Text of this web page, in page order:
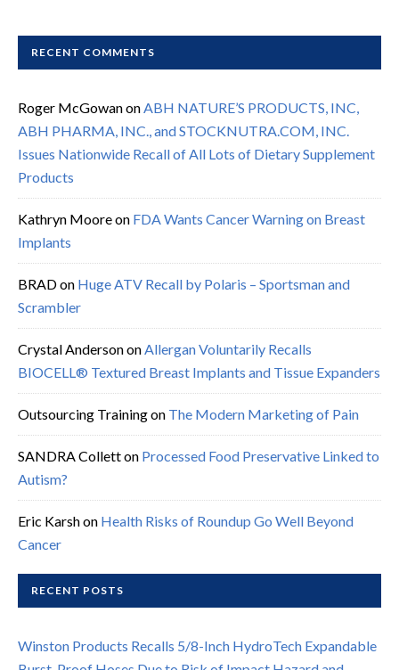
RECENT COMMENTS
Roger McGowanonABH NATURE’S PRODUCTS, INC,
ABH PHARMA, INC., and STOCKNUTRA.COM, INC.
Issues Nationwide Recall of All Lots of Dietary Supplement
Products
Kathryn Mooreon FDA Wants Cancer Warning on Breast
Implants
BRADon Huge ATV Recall by Polaris – Sportsman and
Scrambler
Crystal AndersononAllergan Voluntarily Recalls
BIOCELL® Textured Breast Implants and Tissue Expanders
Outsourcing Trainingon The Modern Marketing of Pain
SANDRA Colletton Processed Food Preservative Linked to
Autism?
Eric Karshon Health Risks of Roundup Go Well Beyond
Cancer
RECENT POSTS
Winston Products Recalls 5/8-Inch HydroTech Expandable